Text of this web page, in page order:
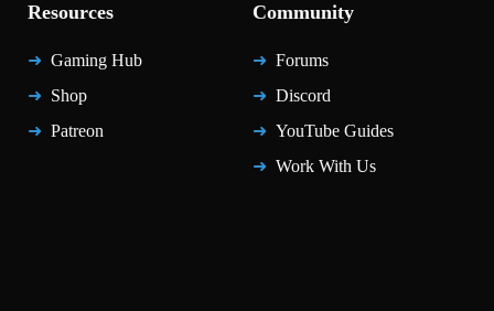
Resources
Gaming Hub
Shop
Patreon
Community
Forums
Discord
YouTube Guides
Work With Us